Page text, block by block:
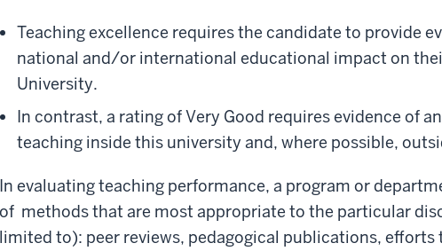
Teaching excellence requires the candidate to provide
national and/or international educational impact on
University.
In contrast, a rating of Very Good requires evidence of
teaching inside this university and, where possible,
In evaluating teaching performance, a program or
of methods that are most appropriate to the particular
limited to): peer reviews, pedagogical publications,